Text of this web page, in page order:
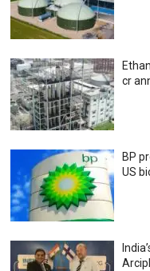
cr
BP
US